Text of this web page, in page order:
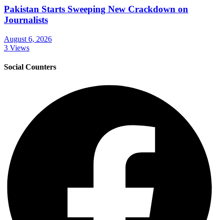
Pakistan Starts Sweeping New Crackdown on
Journalists
August 6, 2026
3 Views
Social Counters